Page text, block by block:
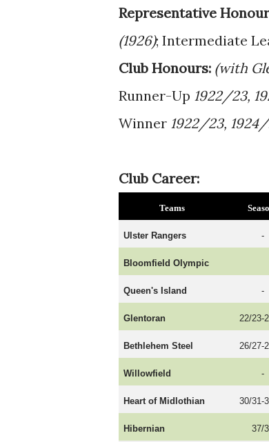
Representative
(1926); Intermediate
Club Honours: (with
Runner-Up 1922/23,
Winner 1922/23,
Club Career:
Teams
Ulster Rangers -
Bloomfield Olympic
Queen's Island -
Glentoran 22/23-
Bethlehem Steel 26/27-
Willowfield -
Heart of Midlothian 30/31-
Hibernian 37/